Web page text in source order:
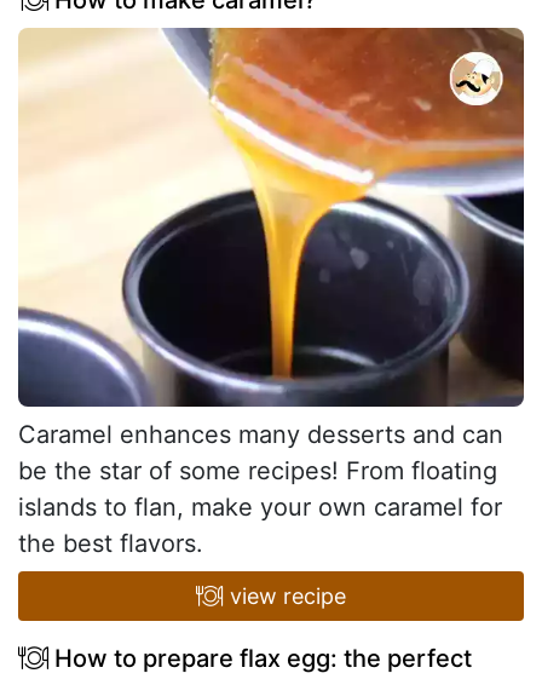
Caramel enhances many desserts and can
be the star of some recipes! From floating
islands to flan, make your own caramel for
the best flavors.
view recipe
How to prepare flax egg: the perfect